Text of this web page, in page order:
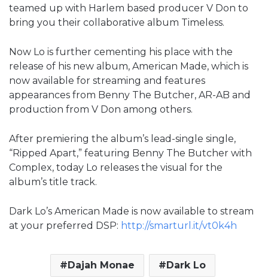
teamed up with Harlem based producer V Don to
bring you their collaborative album Timeless.
Now Lo is further cementing his place with the
release of his new album, American Made, which is
now available for streaming and features
appearances from Benny The Butcher, AR-AB and
production from V Don among others.
After premiering the album’s lead-single single,
“Ripped Apart,” featuring Benny The Butcher with
Complex, today Lo releases the visual for the
album’s title track.
Dark Lo’s American Made is now available to stream
at your preferred DSP: http://smarturl.it/vt0k4h
Dajah Monae Dark Lo